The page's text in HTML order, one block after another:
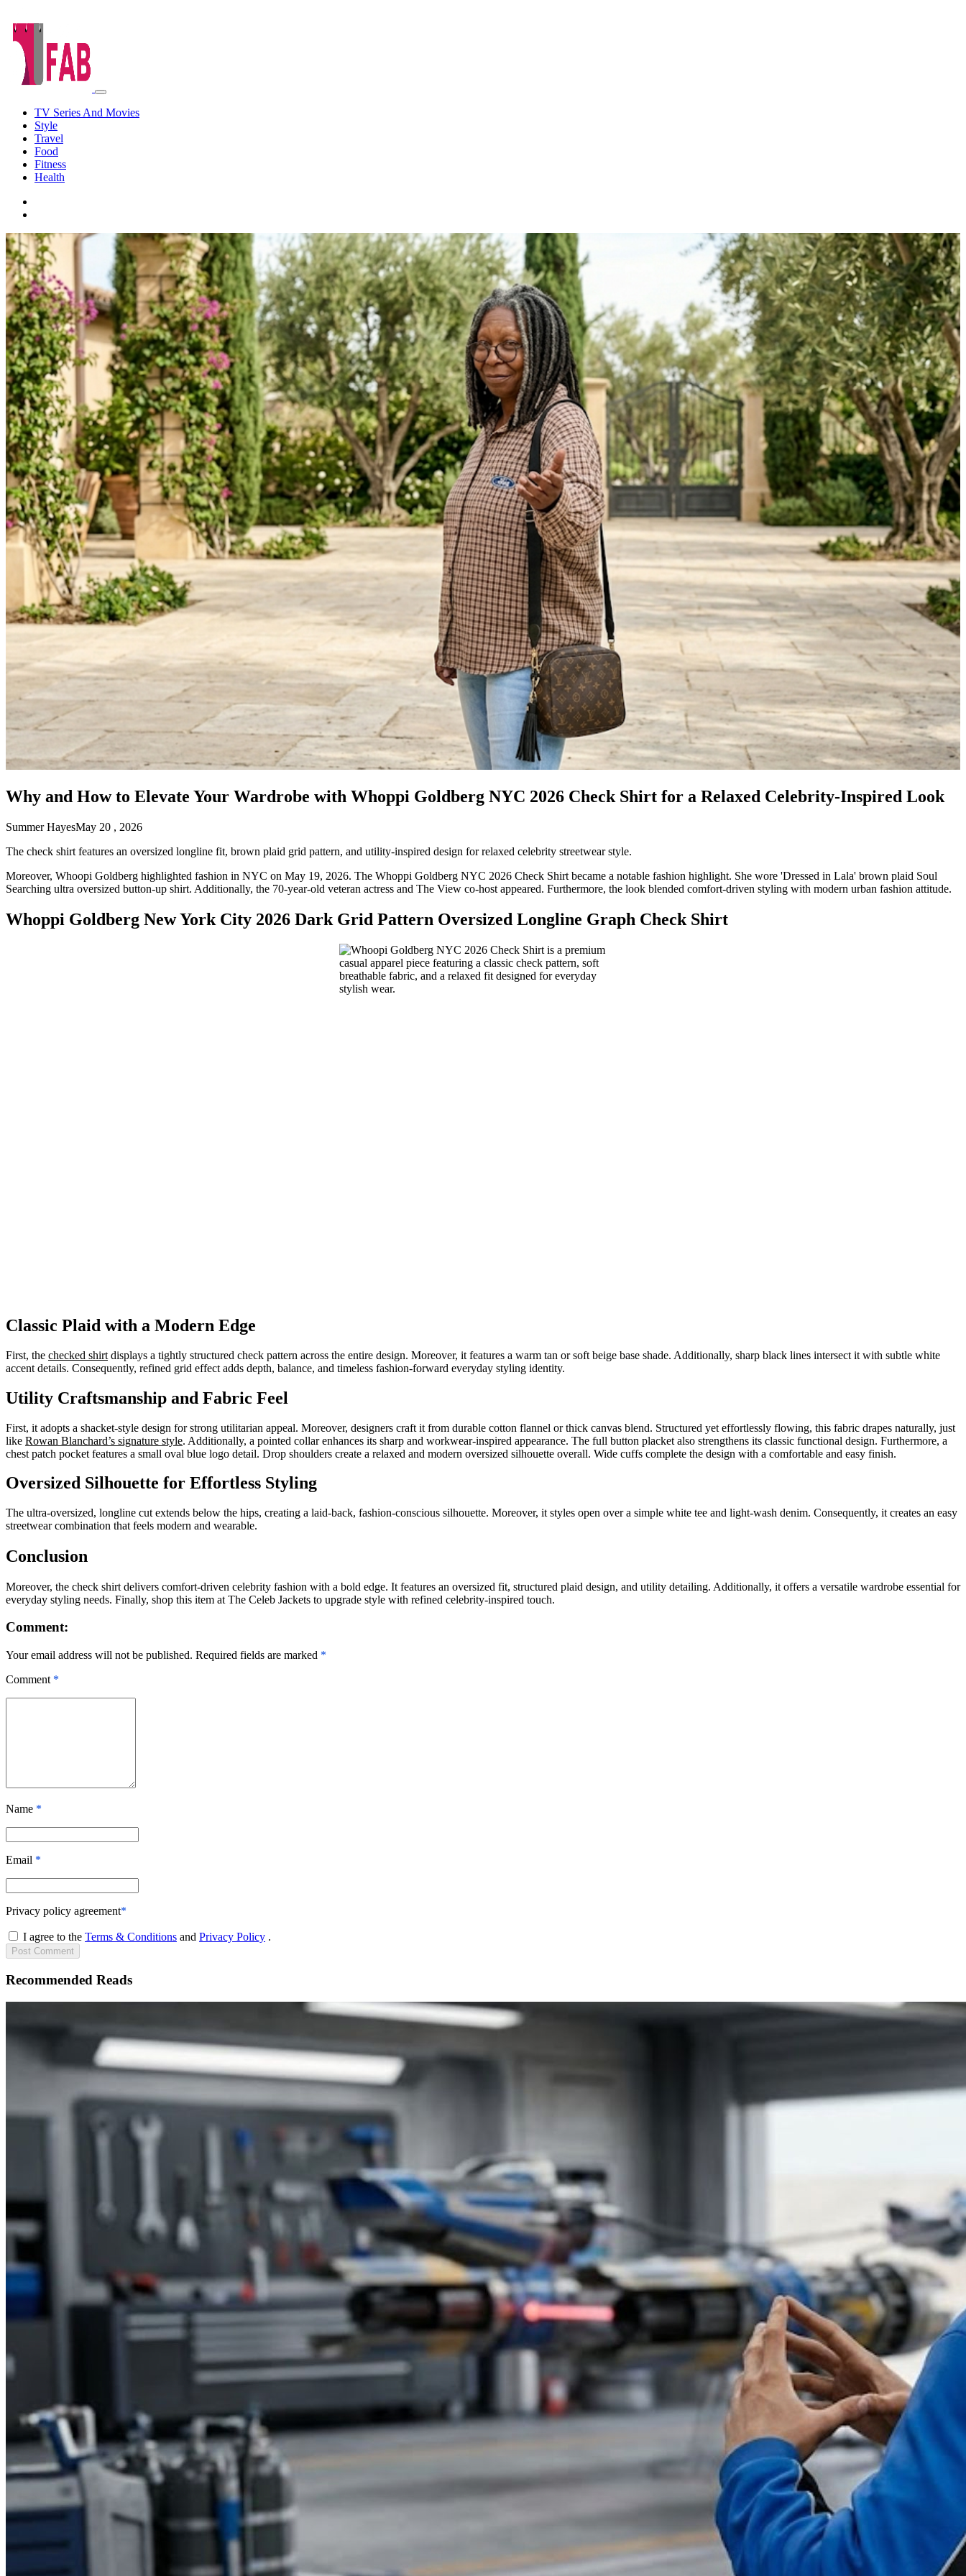
TV Series And Movies
Style
Travel
Food
Fitness
Health
Why and How to Elevate Your Wardrobe with Whoppi Goldberg NYC 2026 Check Shirt for a Relaxed Celebrity-Inspired Look
Summer HayesMay 20 , 2026
The check shirt features an oversized longline fit, brown plaid grid pattern, and utility-inspired design for relaxed celebrity streetwear style.
Moreover, Whoopi Goldberg highlighted fashion in NYC on May 19, 2026. The Whoppi Goldberg NYC 2026 Check Shirt became a notable fashion highlight. She wore 'Dressed in Lala' brown plaid Soul
Searching ultra oversized button-up shirt. Additionally, the 70-year-old veteran actress and The View co-host appeared. Furthermore, the look blended comfort-driven styling with modern urban fashion attitude.
Whoppi Goldberg New York City 2026 Dark Grid Pattern Oversized Longline Graph Check Shirt
Classic Plaid with a Modern Edge
First, the checked shirt displays a tightly structured check pattern across the entire design. Moreover, it features a warm tan or soft beige base shade. Additionally, sharp black lines intersect it with subtle white
accent details. Consequently, refined grid effect adds depth, balance, and timeless fashion-forward everyday styling identity.
Utility Craftsmanship and Fabric Feel
First, it adopts a shacket-style design for strong utilitarian appeal. Moreover, designers craft it from durable cotton flannel or thick canvas blend. Structured yet effortlessly flowing, this fabric drapes naturally, just
like Rowan Blanchard’s signature style. Additionally, a pointed collar enhances its sharp and workwear-inspired appearance. The full button placket also strengthens its classic functional design. Furthermore, a
chest patch pocket features a small oval blue logo detail. Drop shoulders create a relaxed and modern oversized silhouette overall. Wide cuffs complete the design with a comfortable and easy finish.
Oversized Silhouette for Effortless Styling
The ultra-oversized, longline cut extends below the hips, creating a laid-back, fashion-conscious silhouette. Moreover, it styles open over a simple white tee and light-wash denim. Consequently, it creates an easy
streetwear combination that feels modern and wearable.
Conclusion
Moreover, the check shirt delivers comfort-driven celebrity fashion with a bold edge. It features an oversized fit, structured plaid design, and utility detailing. Additionally, it offers a versatile wardrobe essential for
everyday styling needs. Finally, shop this item at The Celeb Jackets to upgrade style with refined celebrity-inspired touch.
Comment:
Your email address will not be published. Required fields are marked *
Comment *
Name *
Email *
Privacy policy agreement*
I agree to the Terms & Conditions and Privacy Policy .
Post Comment
Recommended Reads